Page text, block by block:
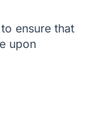
ensure that
upon